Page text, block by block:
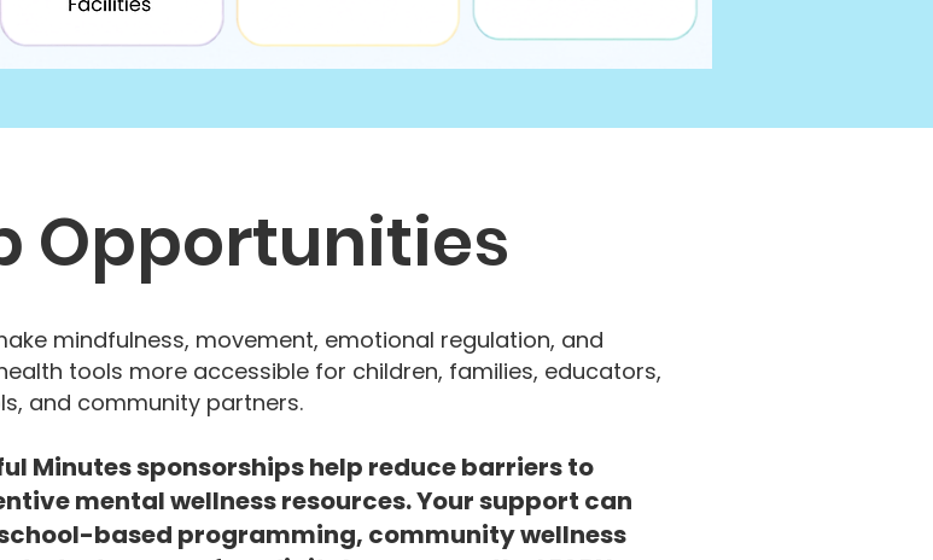
Opportunities
mindfulness, movement, emotional regulation, and
tools more accessible for children, families, educators,
and community partners.
Minutes sponsorships help reduce barriers to
mental wellness resources. Your support can
based programming, community wellness